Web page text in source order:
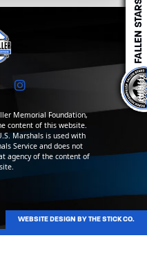
WEBSITE DESIGN BY THE STICK CO.
Memorial Foundation,
content of this website.
Marshals is used with
Service and does not
agency of the content of